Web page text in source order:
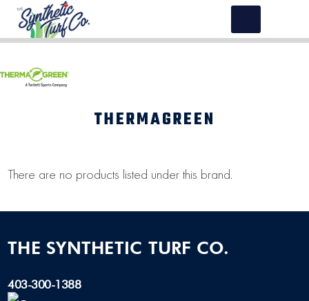
THERMAGREEN
There are no products listed under this brand.
THE SYNTHETIC TURF CO.
403-300-1388